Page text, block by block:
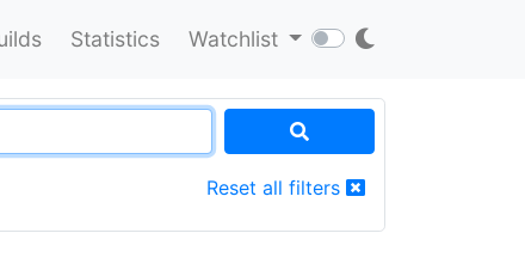
Statistics Watchlist
Reset all filters